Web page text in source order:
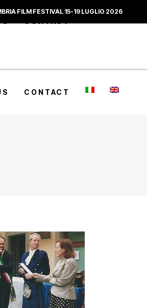
FILM FESTIVAL 15-19 LUGLIO 2026
CONTACT